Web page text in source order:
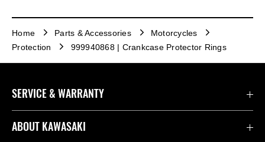
Home Parts & Accessories
Motorcycles
Protection
999940868 | Crankcase Protector Rings
SERVICE & WARRANTY
Contact us
ABOUT KAWASAKI